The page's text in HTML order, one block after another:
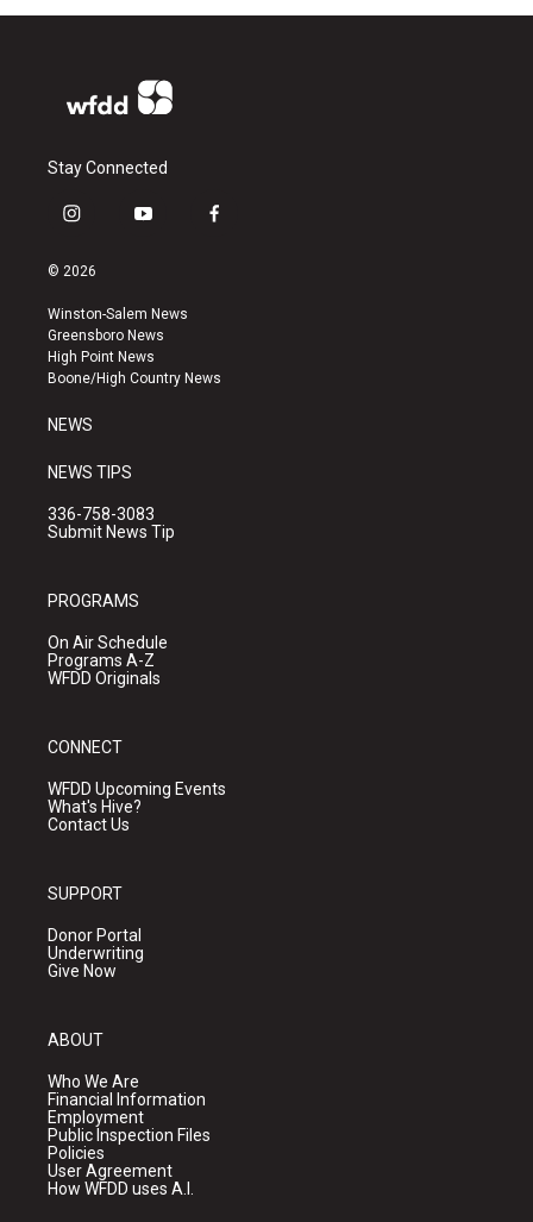
Stay Connected
i
s
a
g
r
a
y
u
b
e
f
k
© 2026
Winston-Salem News
Greensboro News
High Point News
Boone/High Country News
NEWS
NEWS TIPS
336-758-3083
Submit News Tip
PROGRAMS
On Air Schedule
Programs A-Z
WFDD Originals
CONNECT
WFDD Upcoming Events
What's Hive?
Contact Us
SUPPORT
Donor Portal
Underwriting
Give Now
ABOUT
Who We Are
Financial Information
Employment
Public Inspection Files
Policies
User Agreement
How WFDD uses A.I.